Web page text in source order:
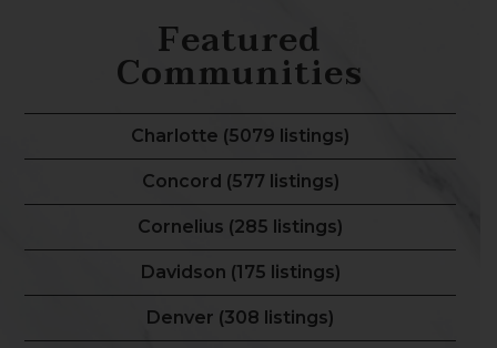
Featured
Communities
Charlotte (5079 listings)
Concord (577 listings)
Cornelius (285 listings)
Davidson (175 listings)
Denver (308 listings)